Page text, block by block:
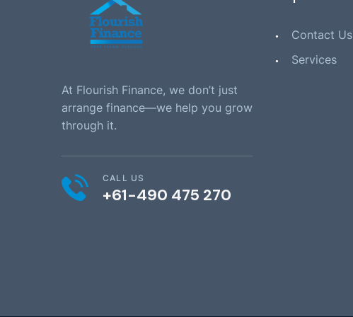
At Flourish Finance, we don’t just
arrange finance—we help you grow
through it.
CALL US
+61-490 475 270
Contact Us
Services